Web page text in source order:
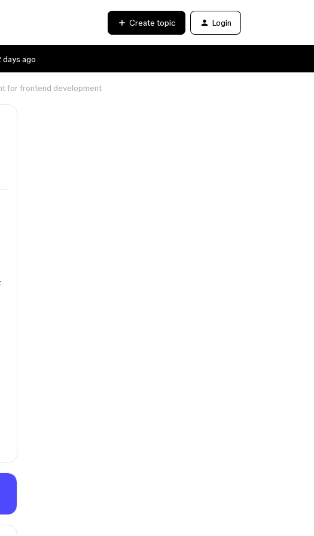
Create topic Login
days ago
for frontend development